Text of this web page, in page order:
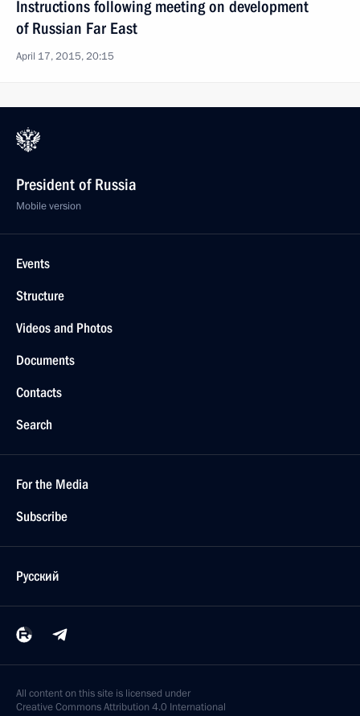
Instructions following meeting on development
of Russian Far East
April 17, 2015, 20:15
President of Russia
Mobile version
Events
Structure
Videos and Photos
Documents
Contacts
Search
For the Media
Subscribe
Русский
All content on this site is licensed under
Creative Commons Attribution 4.0 International